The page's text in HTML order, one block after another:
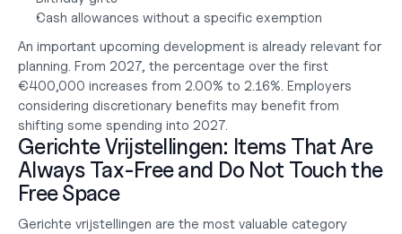
Cash allowances without a specific exemption
An important upcoming development is already relevant for
planning. From 2027, the percentage over the first
€400,000 increases from 2.00% to 2.16%. Employers
considering discretionary benefits may benefit from
shifting some spending into 2027.
Gerichte Vrijstellingen: Items That Are
Always Tax-Free and Do Not Touch the
Free Space
Gerichte vrijstellingen are the most valuable category